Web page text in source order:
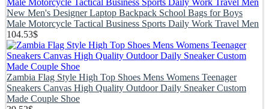
New Men's Designer Laptop Backpack School Bags for Boys
Male Motorcycle Tactical Business Sports Daily Work Travel Men
104.53$
Zambia Flag Style High Top Shoes Mens Womens Teenager
Sneakers Canvas High Quality Outdoor Daily Sneaker Custom
Made Couple Shoe